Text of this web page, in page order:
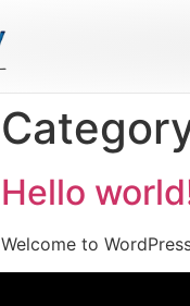
Hello
Welcome to